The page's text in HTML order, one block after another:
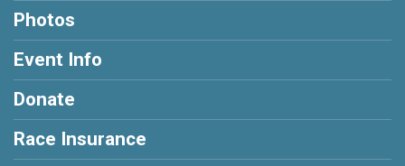
Photos
Event Info
Donate
Race Insurance